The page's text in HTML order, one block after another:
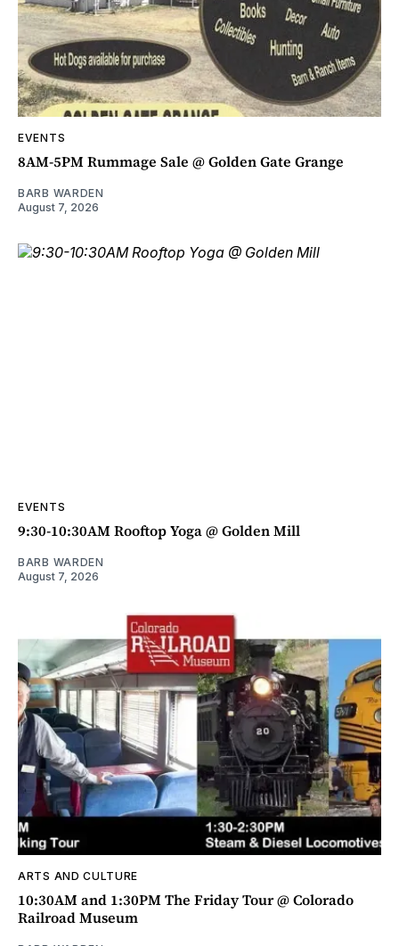
EVENTS
8AM-5PM Rummage Sale @ Golden Gate Grange
BARB WARDEN
August 7, 2026
EVENTS
9:30-10:30AM Rooftop Yoga @ Golden Mill
BARB WARDEN
August 7, 2026
ARTS AND CULTURE
10:30AM and 1:30PM The Friday Tour @ Colorado
Railroad Museum